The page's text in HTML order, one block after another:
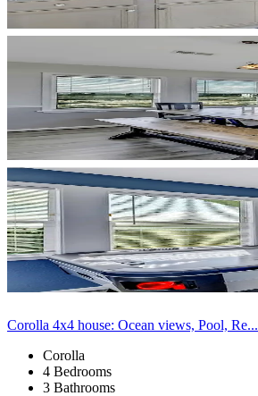
Corolla 4x4 house: Ocean views, Pool, Re...
Corolla
4 Bedrooms
3 Bathrooms